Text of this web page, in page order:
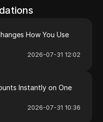
How You Use
2026-07-31 12:02
Instantly on One
2026-07-31 10:36